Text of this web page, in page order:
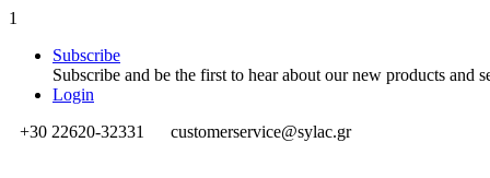
1
Subscribe
Subscribe and be the first to hear about our new products and
Login
+30 22620-32331
customerservice@sylac.gr